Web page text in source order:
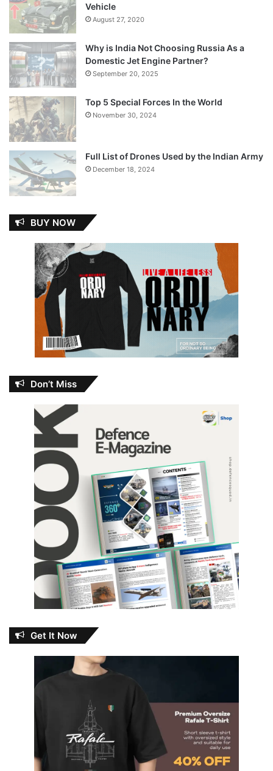
Vehicle
August 27, 2020
Why is India Not Choosing Russia As a
Domestic Jet Engine Partner?
September 20, 2025
Top 5 Special Forces In the World
November 30, 2024
Full List of Drones Used by the Indian Army
December 18, 2024
BUY NOW
Don’t Miss
Get It Now